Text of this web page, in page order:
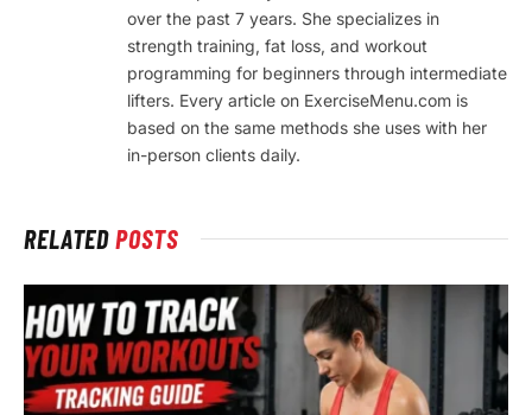
over the past 7 years. She specializes in
strength training, fat loss, and workout
programming for beginners through intermediate
lifters. Every article on ExerciseMenu.com is
based on the same methods she uses with her
in-person clients daily.
RELATEDPOSTS